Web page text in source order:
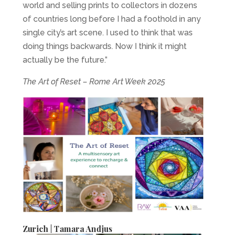
world and selling prints to collectors in dozens
of countries long before I had a foothold in any
single city’s art scene. I used to think that was
doing things backwards. Now I think it might
actually be the future.”
The Art of Reset – Rome Art Week 2025
Zurich | Tamara Andjus